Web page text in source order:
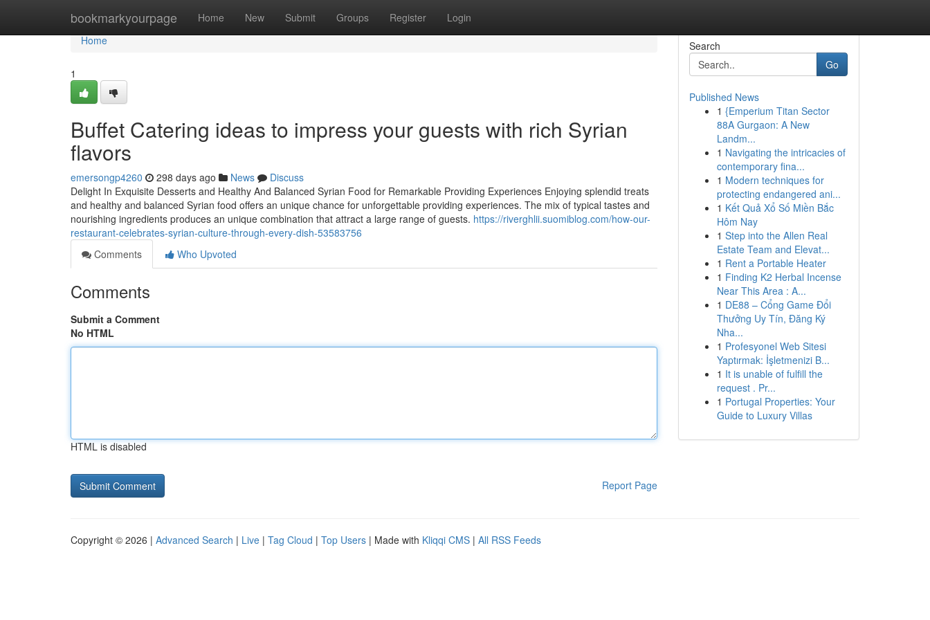
bookmarkyourpage Home New Submit Groups Register Login
Home
Home
1
Buffet Catering ideas to impress your guests with rich Syrian
flavors
emersongp4260 298 days ago News
Discuss
Delight In Exquisite Desserts and Healthy And Balanced Syrian Food for Remarkable Providing Experiences Enjoying splendid treats
and healthy and balanced Syrian food offers an unique chance for unforgettable providing experiences. The mix of typical tastes and
nourishing ingredients produces an unique combination that attract a large range of guests. https://riverghlii.suomiblog.com/how-our-
restaurant-celebrates-syrian-culture-through-every-dish-53583756
Comments
Who Upvoted
Comments
Submit a Comment
No HTML
HTML is disabled
Report Page
Search
Go
Published News
1 {Emperium Titan Sector
88A Gurgaon: A New
Landm...
1 Navigating the intricacies of
contemporary fina...
1 Modern techniques for
protecting endangered ani...
1 Kết Quả Xổ Số Miền Bắc
Hôm Nay
1 Step into the Allen Real
Estate Team and Elevat...
1 Rent a Portable Heater
1 Finding K2 Herbal Incense
Near This Area : A...
1 DE88 – Cổng Game Đổi
Thưởng Uy Tín, Đăng Ký
Nha...
1 Profesyonel Web Sitesi
Yaptırmak: İşletmenizi B...
1 It is unable of fulfill the
request . Pr...
1 Portugal Properties: Your
Guide to Luxury Villas
Copyright © 2026 | Advanced Search | Live | Tag Cloud | Top Users | Made with Kliqqi CMS | All RSS Feeds